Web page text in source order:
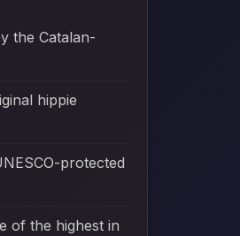
the Catalan-
hippie
protected
of the highest in